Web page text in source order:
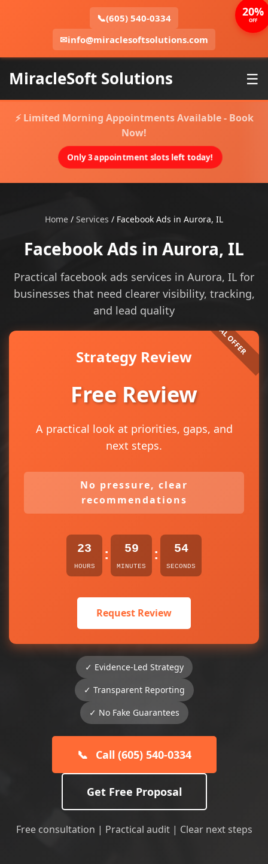
📞(605) 540-0334
✉info@miraclesoftsolutions.com
MiracleSoft Solutions ☰
⚡ Limited Morning Appointments Available - Book
Now!
Only 3 appointment slots left today!
Home / Services / Facebook Ads in Aurora, IL
Facebook Ads in Aurora, IL
Practical facebook ads services in Aurora, IL for
businesses that need clearer visibility, tracking,
and lead quality
Strategy Review
Free Review
A practical look at priorities, gaps, and
next steps.
No pressure, clear
recommendations
23
HOURS
: 59
MINUTES
: 54
SECONDS
Request Review
✓ Evidence-Led Strategy
✓ Transparent Reporting
✓ No Fake Guarantees
📞 Call (605) 540-0334
Get Free Proposal
Free consultation | Practical audit | Clear next steps
20%
OFF